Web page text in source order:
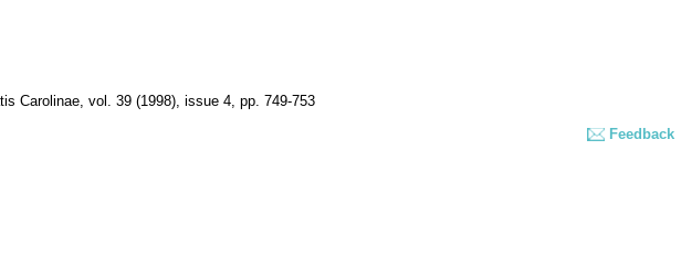
Carolinae, vol. 39 (1998), issue 4, pp. 749-753
Feedback